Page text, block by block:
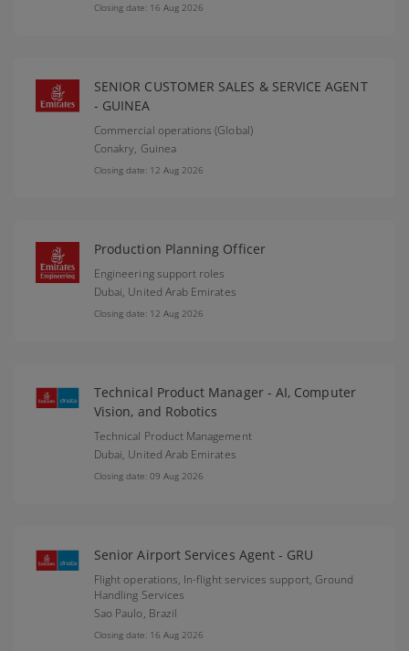
Closing date: 16 Aug 2026
SENIOR CUSTOMER SALES & SERVICE AGENT
- GUINEA
Commercial operations (Global)
Conakry, Guinea
Closing date: 12 Aug 2026
Production Planning Officer
Engineering support roles
Dubai, United Arab Emirates
Closing date: 12 Aug 2026
Technical Product Manager - AI, Computer
Vision, and Robotics
Technical Product Management
Dubai, United Arab Emirates
Closing date: 09 Aug 2026
Senior Airport Services Agent - GRU
Flight operations, In-flight services support, Ground
Handling Services
Sao Paulo, Brazil
Closing date: 16 Aug 2026